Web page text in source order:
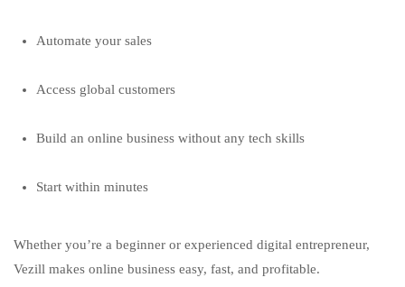
Automate your sales
Access global customers
Build an online business without any tech skills
Start within minutes
Whether you’re a beginner or experienced digital entrepreneur,
Vezill makes online business easy, fast, and profitable.